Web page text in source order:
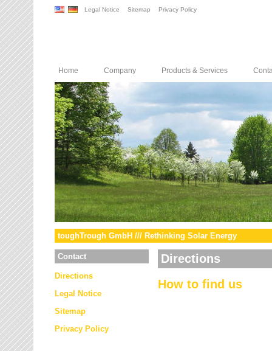
Legal Notice Sitemap Privacy Policy
Home Company Products & Services
toughTrough GmbH /// Rethinking Solar Energy
Contact
Directions
Legal Notice
Sitemap
Privacy Policy
Directions
How to find us